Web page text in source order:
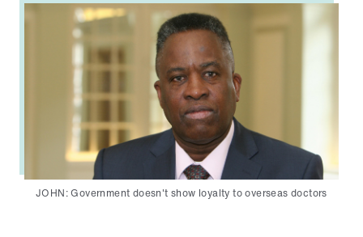
JOHN: Government doesn't show loyalty to overseas doctors